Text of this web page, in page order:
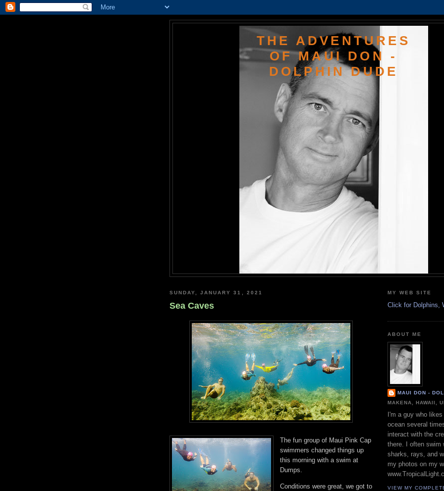
THE ADVENTURES
OF MAUI DON -
DOLPHIN DUDE
SUNDAY, JANUARY 31, 2021
Sea Caves
The fun group of Maui Pink Cap
swimmers changed things up
this morning with a swim at
Dumps.
Conditions were great, we got to
MY WEB SITE
Click for Dolphins,
ABOUT ME
MAUI DON -
MAKENA, HAWAII,
I'm a guy who
ocean several
interact with the
there. I often swim
sharks, rays, and
my photos on my
VIEW MY